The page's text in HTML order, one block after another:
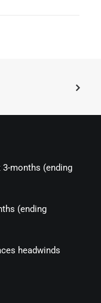
months (ending
(ending
headwinds